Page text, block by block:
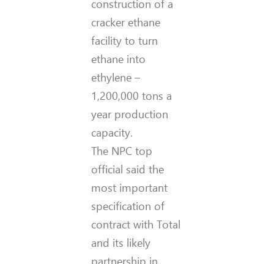
construction of a
cracker ethane
facility to turn
ethane into
ethylene –
1,200,000 tons a
year production
capacity.
The NPC top
official said the
most important
specification of
contract with Total
and its likely